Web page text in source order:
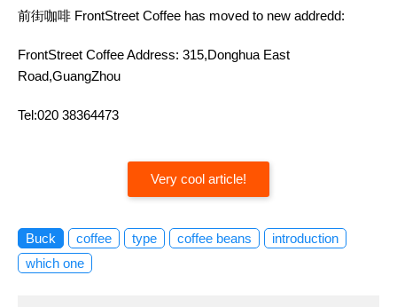
前街咖啡 FrontStreet Coffee has moved to new addredd:
FrontStreet Coffee Address: 315,Donghua East
Road,GuangZhou
Tel:020 38364473
Very cool article!
Buck coffee type coffee beans
introduction
which one